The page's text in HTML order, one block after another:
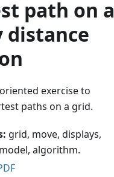
path on a
distance
exercise to
paths on a grid.
grid, move, displays,
algorithm.